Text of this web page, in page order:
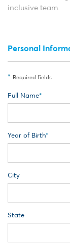
inclusive team.
Personal
* Required fields
Full Name
Year of Birth
City
State